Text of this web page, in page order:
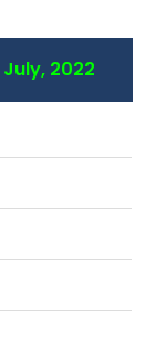
July, 2022